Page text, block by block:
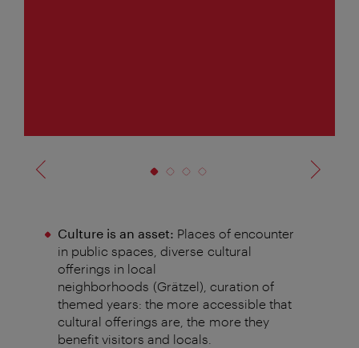
Culture is an asset: Places of encounter
in public spaces, diverse cultural
offerings in local
neighborhoods (Grätzel), curation of
themed years: the more accessible that
cultural offerings are, the more they
benefit visitors and locals.